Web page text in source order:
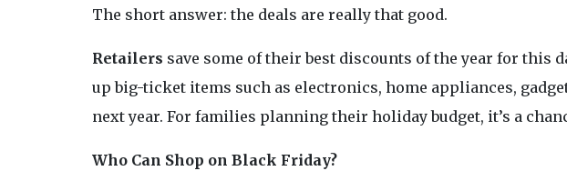
The short answer: the deals are really that good.
Retailers save some of their best discounts of the year for this
up big-ticket items such as electronics, home appliances,
next year. For families planning their holiday budget, it’s a
Who Can Shop on Black Friday?